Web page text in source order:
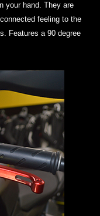
your hand. They are
feeling to the
Features a 90 degree